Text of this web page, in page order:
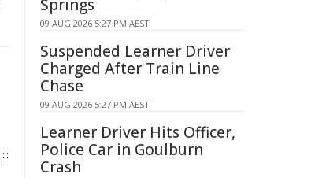
Springs
09 AUG 2026 5:27 PM AEST
Suspended Learner Driver
Charged After Train Line
Chase
09 AUG 2026 5:27 PM AEST
Learner Driver Hits Officer,
Police Car in Goulburn
Crash